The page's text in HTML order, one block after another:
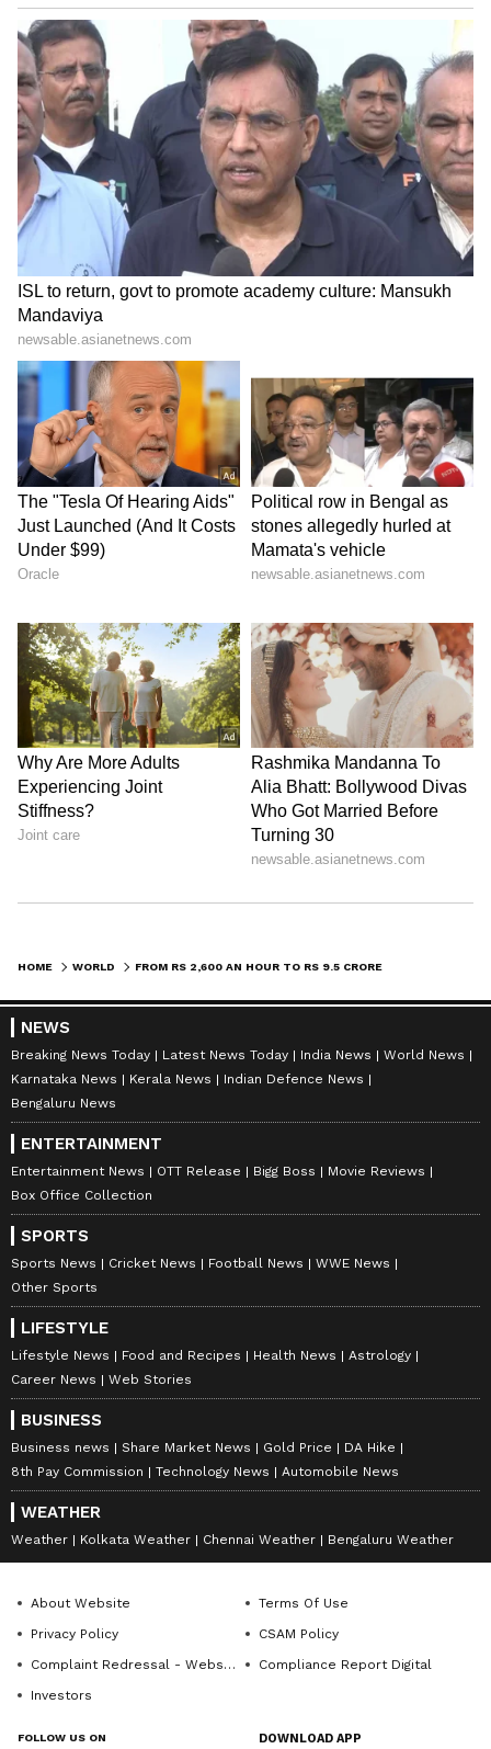
HOME WORLD
NEWS
Breaking News Today Latest News Today India News
World News
Karnataka News
Kerala News
Indian Defence News
Bengaluru News
ENTERTAINMENT
Entertainment News OTT Release Bigg Boss
Movie Reviews
Box Office Collection
SPORTS
Sports News Cricket News Football News
WWE News
Other Sports
LIFESTYLE
Lifestyle News Food and Recipes Health News
Astrology
Career News
Web Stories
BUSINESS
Business news Share Market News Gold Price
DA Hike
8th Pay Commission
Technology News Automobile News
WEATHER
Weather Kolkata Weather Chennai Weather Bengaluru Weather
About Website
Terms Of Use
Privacy Policy
CSAM Policy
Complaint Redressal - Website
Compliance Report Digital
Investors
FOLLOW US ON DOWNLOAD APP